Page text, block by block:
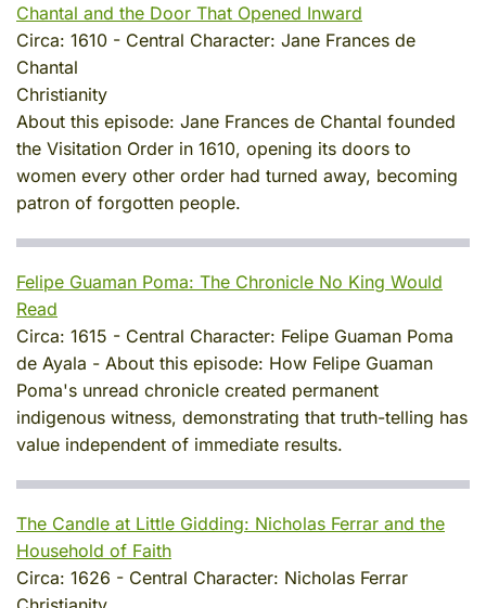
Chantal and the Door That Opened Inward
Circa: 1610 - Central Character: Jane Frances de
Chantal
Christianity
About this episode: Jane Frances de Chantal founded
the Visitation Order in 1610, opening its doors to
women every other order had turned away, becoming
patron of forgotten people.
Felipe Guaman Poma: The Chronicle No King Would
Read
Circa: 1615 - Central Character: Felipe Guaman Poma
de Ayala - About this episode: How Felipe Guaman
Poma's unread chronicle created permanent
indigenous witness, demonstrating that truth-telling has
value independent of immediate results.
The Candle at Little Gidding: Nicholas Ferrar and the
Household of Faith
Circa: 1626 - Central Character: Nicholas Ferrar